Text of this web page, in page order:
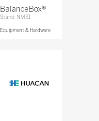
BalanceBox®
Stand: NM31
Equipment & Hardware